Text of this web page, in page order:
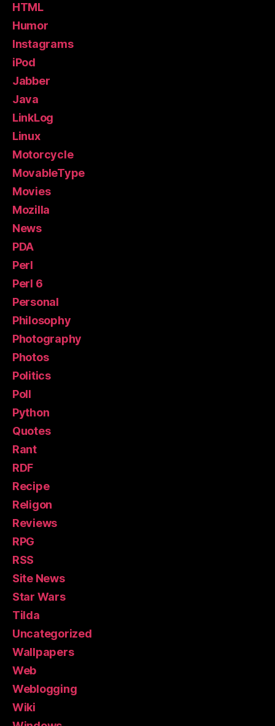
HTML
Humor
Instagrams
iPod
Jabber
Java
LinkLog
Linux
Motorcycle
MovableType
Movies
Mozilla
News
PDA
Perl
Perl 6
Personal
Philosophy
Photography
Photos
Politics
Poll
Python
Quotes
Rant
RDF
Recipe
Religon
Reviews
RPG
RSS
Site News
Star Wars
Tilda
Uncategorized
Wallpapers
Web
Weblogging
Wiki